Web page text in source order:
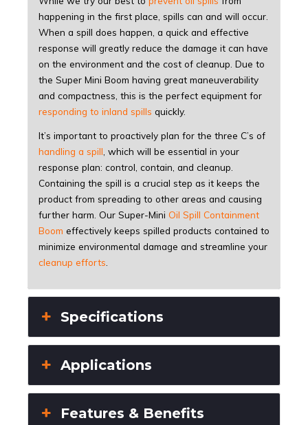
happening in the first place, spills can and will occur.
When a spill does happen, a quick and effective
response will greatly reduce the damage it can have
on the environment and the cost of cleanup. Due to
the Super Mini Boom having great maneuverability
and compactness, this is the perfect equipment for
responding to inland spills quickly.
It’s important to proactively plan for the three C’s of
handling a spill , which will be essential in your
response plan: control, contain, and cleanup.
Containing the spill is a crucial step as it keeps the
product from spreading to other areas and causing
further harm. Our Super-Mini Oil Spill Containment
Boom effectively keeps spilled products contained to
minimize environmental damage and streamline your
cleanup efforts
Specifications
Applications
Features & Benefits